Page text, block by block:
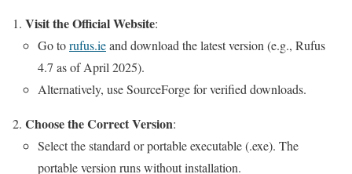
Visit the Official Website:
Go torufus.ieand download the latest version (e.g., Rufus
4.7 as of April 2025).
Alternatively, use SourceForge for verified downloads.
Choose the Correct Version:
Select the standard or portable executable (.exe). The
portable version runs without installation.